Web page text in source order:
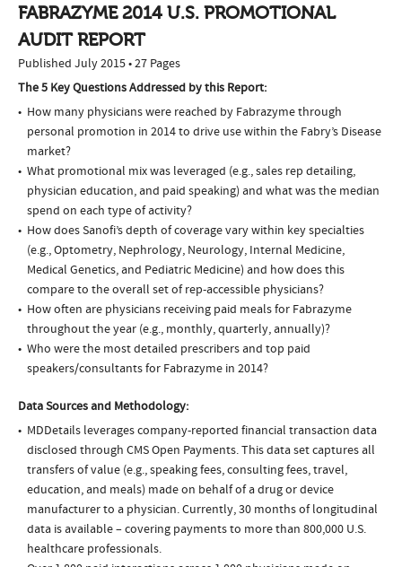
FABRAZYME 2014 U.S. PROMOTIONAL
AUDIT REPORT
Published July 2015 • 27 Pages
The 5 Key Questions Addressed by this Report:
How many physicians were reached by Fabrazyme through
personal promotion in 2014 to drive use within the Fabry’s Disease
market?
What promotional mix was leveraged (e.g., sales rep detailing,
physician education, and paid speaking) and what was the median
spend on each type of activity?
How does Sanofi’s depth of coverage vary within key specialties
(e.g., Optometry, Nephrology, Neurology, Internal Medicine,
Medical Genetics, and Pediatric Medicine) and how does this
compare to the overall set of rep-accessible physicians?
How often are physicians receiving paid meals for Fabrazyme
throughout the year (e.g., monthly, quarterly, annually)?
Who were the most detailed prescribers and top paid
speakers/consultants for Fabrazyme in 2014?
Data Sources and Methodology:
MDDetails leverages company-reported financial transaction data
disclosed through CMS Open Payments. This data set captures all
transfers of value (e.g., speaking fees, consulting fees, travel,
education, and meals) made on behalf of a drug or device
manufacturer to a physician. Currently, 30 months of longitudinal
data is available – covering payments to more than 800,000 U.S.
healthcare professionals.